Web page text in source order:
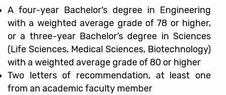
A four-year Bachelor’s degree in Engineering
with a weighted average grade of 78 or higher,
or a three-year Bachelor’s degree in Sciences
(Life Sciences, Medical Sciences, Biotechnology)
with a weighted average grade of 80 or higher
Two letters of recommendation, at least one
from an academic faculty member